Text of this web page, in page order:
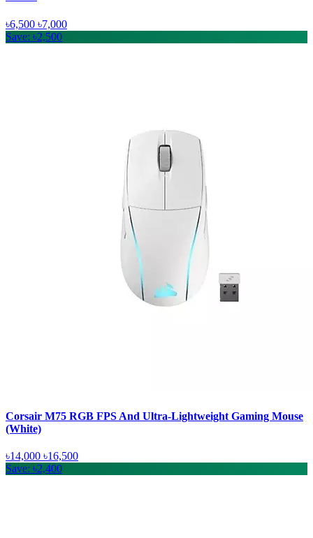
৳6,500 ৳7,000
Save: ৳2,500
Corsair M75 RGB FPS And Ultra-Lightweight Gaming Mouse
(White)
৳14,000 ৳16,500
Save: ৳2,400